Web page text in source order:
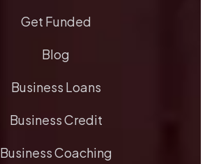
Get Funded
Blog
Business Loans
Business Credit
Business Coaching